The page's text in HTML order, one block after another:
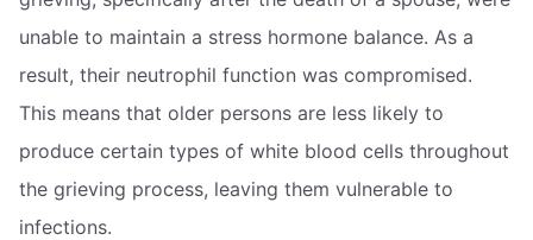
unable to maintain a stress hormone balance. As a
result, their neutrophil function was compromised.
This means that older persons are less likely to
produce certain types of white blood cells throughout
the grieving process, leaving them vulnerable to
infections.